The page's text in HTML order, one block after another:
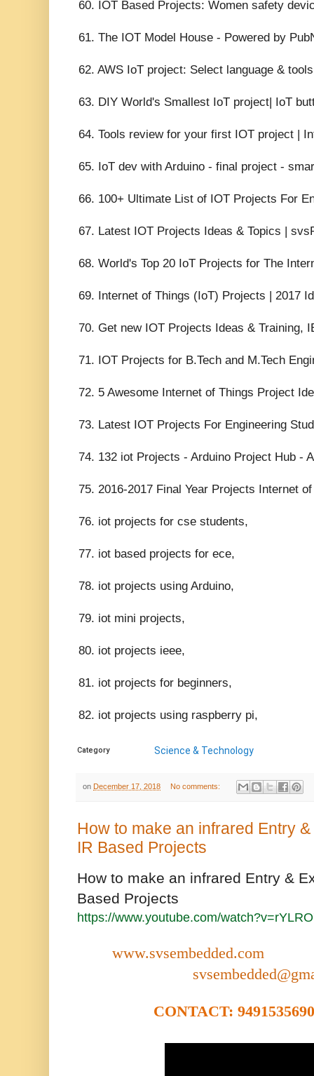
60. IOT Based Projects: Women safety
61. The IOT Model House - Powered by
62. AWS IoT project: Select language &
63. DIY World's Smallest IoT project| IoT
64. Tools review for your first IOT project |
65. IoT dev with Arduino - final project -
66. 100+ Ultimate List of IOT Projects For
67. Latest IOT Projects Ideas & Topics |
68. World's Top 20 IoT Projects for The
69. Internet of Things (IoT) Projects | 2017
70. Get new IOT Projects Ideas & Training,
71. IOT Projects for B.Tech and M.Tech
72. 5 Awesome Internet of Things Project
73. Latest IOT Projects For Engineering
74. 132 iot Projects - Arduino Project Hub -
75. 2016-2017 Final Year Projects Internet
76. iot projects for cse students,
77. iot based projects for ece,
78. iot projects using Arduino,
79. iot mini projects,
80. iot projects ieee,
81. iot projects for beginners,
82. iot projects using raspberry pi,
Category Science & Technology
on December 17, 2018 No comments:
How to make an infrared Entry
IR Based Projects
How to make an infrared Entry &
Based Projects
https://www.youtube.com/
www.svsembedded.com
CONTACT: